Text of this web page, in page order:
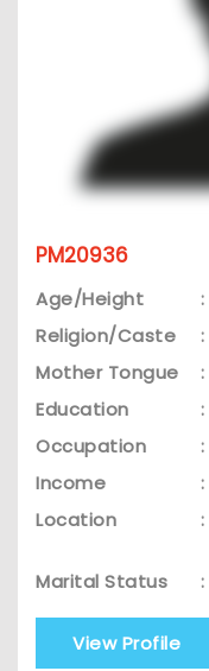
PM20936
Age/Height
:
Religion/Caste
:
Mother Tongue
:
Education
:
Occupation
:
Income
:
Location
:
Marital Status
:
View Profile